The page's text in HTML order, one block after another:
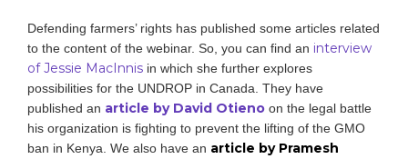
Defending farmers’ rights has published some articles related
to the content of the webinar. So, you can find an interview
of Jessie MacInnis in which she further explores
possibilities for the UNDROP in Canada. They have
published an article by David Otieno on the legal battle
his organization is fighting to prevent the lifting of the GMO
ban in Kenya. We also have an article by Pramesh